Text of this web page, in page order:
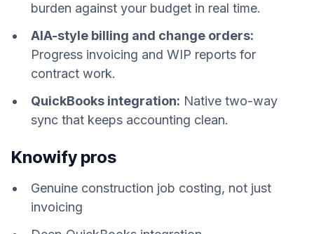
burden against your budget in real time.
AIA-style billing and change orders:
Progress invoicing and WIP reports for
contract work.
QuickBooks integration: Native two-way
sync that keeps accounting clean.
Knowify pros
Genuine construction job costing, not just
invoicing